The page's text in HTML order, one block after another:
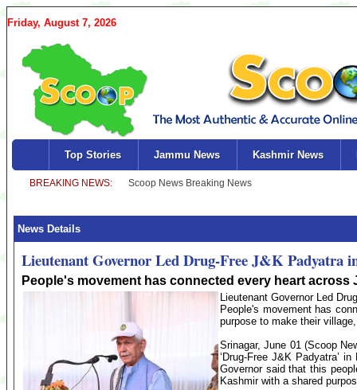
Friday, August 7, 2026
Top Stories Jammu News Kashmir News
News Details
Lieutenant Governor Led Drug-Free J&K Padyatra
People's movement has connected every heart across
Lieutenant Governor Led
People's movement has
purpose to make their
Srinagar, June 01 (Scoop
‘Drug-Free J&K Padyatra’
Governor said that this
Kashmir with a shared